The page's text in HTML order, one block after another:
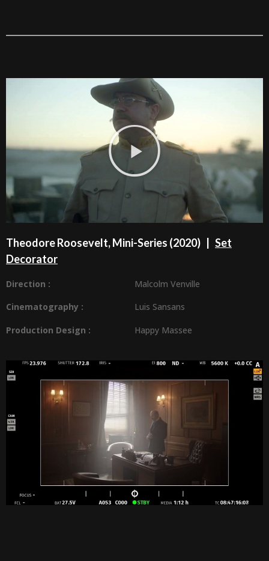
Theodore Roosevelt, Mini-Series (2020) | Set
Decorator
Direction : Malcolm Venville
Cinematography : Luis Sansans
Production Design : Happy Massee